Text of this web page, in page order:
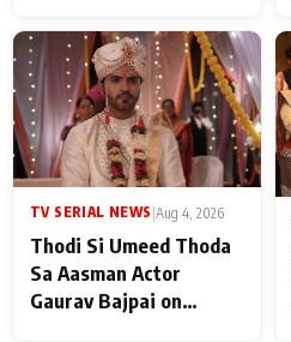
TV SERIAL NEWS Aug 4, 2026
Thodi Si Umeed Thoda
Sa Aasman Actor
Gaurav Bajpai on